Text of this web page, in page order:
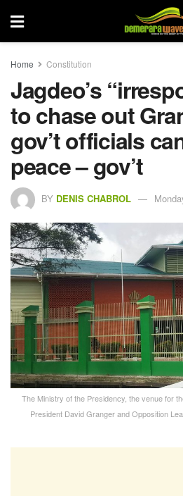
Home Constitution
Jagdeo’s
to chase out
gov’t officials
peace – gov’t
BY DENIS CHABROL
The Ministry of the Presidency, the venue for
President David Granger and Opposition